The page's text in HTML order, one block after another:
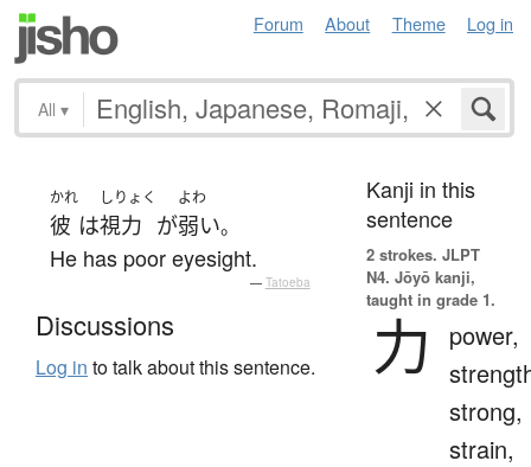
Forum About Theme Log in
All ▾
かれ
彼 は
しりょく
視力 が
よわ
弱い。
He has poor eyesight.
— Tatoeba
Discussions
Log in to talk about this sentence.
Kanji in this
sentence
2 strokes. JLPT
N4. Jōyō kanji,
taught in grade 1.
力
power,
strong,
strain,